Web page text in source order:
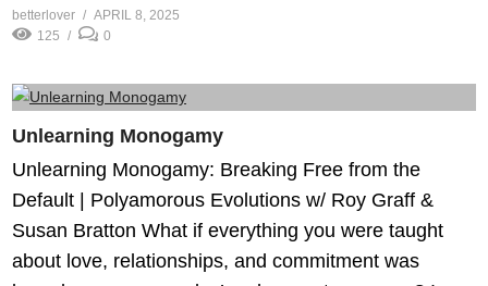
betterlover
APRIL 8, 2025
125
0
Unlearning Monogamy
Unlearning Monogamy: Breaking Free from the
Default | Polyamorous Evolutions w/ Roy Graff &
Susan Bratton What if everything you were taught
about love, relationships, and commitment was